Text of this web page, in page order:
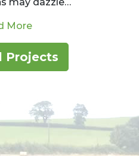
Morefrom Small Garden
Projects